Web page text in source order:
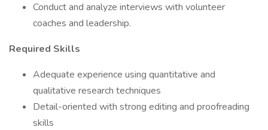
Conduct and analyze interviews with volunteer
coaches and leadership.
Required Skills
Adequate experience using quantitative and
qualitative research techniques
Detail-oriented with strong editing and proofreading
skills